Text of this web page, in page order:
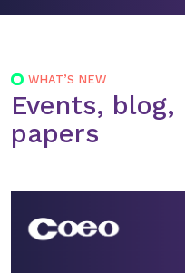
WHAT’S NEW
Events,
papers